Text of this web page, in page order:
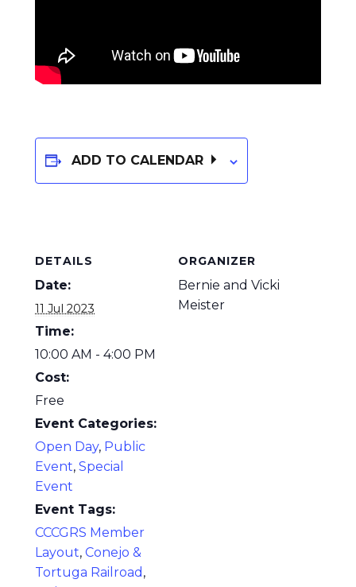
ADD TO CALENDAR
DETAILS
Date:
11 Jul 2023
Time:
10:00 AM - 4:00 PM
Cost:
Free
Event Categories:
Open Day, Public
Event, Special
Event
Event Tags:
CCCGRS Member
Layout, Conejo &
Tortuga Railroad ,
ORGANIZER
Bernie and Vicki
Meister